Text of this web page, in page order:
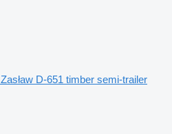
Zasław D-651 timber semi-trailer